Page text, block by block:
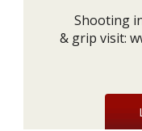
Shooting
& grip visit: